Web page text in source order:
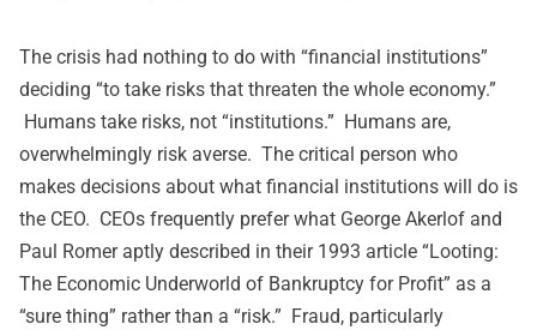
The crisis had nothing to do with “financial institutions”
deciding “to take risks that threaten the whole economy.”
Humans take risks, not “institutions.” Humans are,
overwhelmingly risk averse. The critical person who
makes decisions about what financial institutions will do is
the CEO. CEOs frequently prefer what George Akerlof and
Paul Romer aptly described in their 1993 article “Looting:
The Economic Underworld of Bankruptcy for Profit” as a
“sure thing” rather than a “risk.” Fraud, particularly